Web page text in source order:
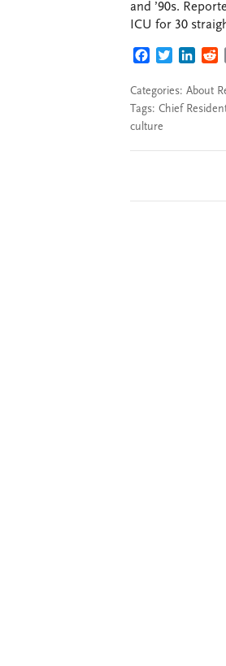
and ’90s.
ICU for 30
FACEBOOK
TWITTER
Categories: About
Tags: Chief
culture